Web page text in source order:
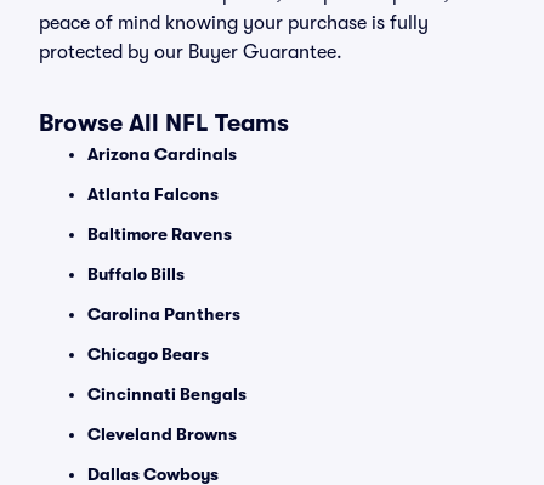
peace of mind knowing your purchase is fully
protected by our Buyer Guarantee.
Browse All NFL Teams
Arizona Cardinals
Atlanta Falcons
Baltimore Ravens
Buffalo Bills
Carolina Panthers
Chicago Bears
Cincinnati Bengals
Cleveland Browns
Dallas Cowboys